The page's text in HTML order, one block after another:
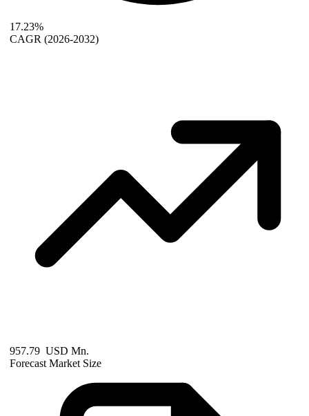
17.23%
CAGR (2026-2032)
957.79 USD Mn.
Forecast Market Size